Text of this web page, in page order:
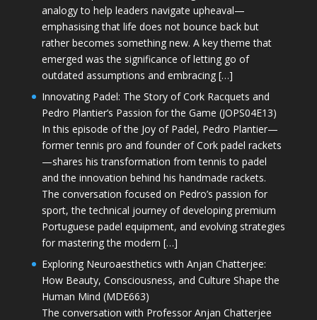
analogy to help leaders navigate upheaval—
emphasising that life does not bounce back but
rather becomes something new. A key theme that
emerged was the significance of letting go of
outdated assumptions and embracing […]
Innovating Padel: The Story of Cork Racquets and
Pedro Plantier’s Passion for the Game (JOPS04E13)
In this episode of the Joy of Padel, Pedro Plantier—
former tennis pro and founder of Cork padel rackets
—shares his transformation from tennis to padel
and the innovation behind his handmade rackets.
The conversation focused on Pedro’s passion for
sport, the technical journey of developing premium
Portuguese padel equipment, and evolving strategies
for mastering the modern […]
Exploring Neuroaesthetics with Anjan Chatterjee:
How Beauty, Consciousness, and Culture Shape the
Human Mind (MDE663)
The conversation with Professor Anjan Chatterjee